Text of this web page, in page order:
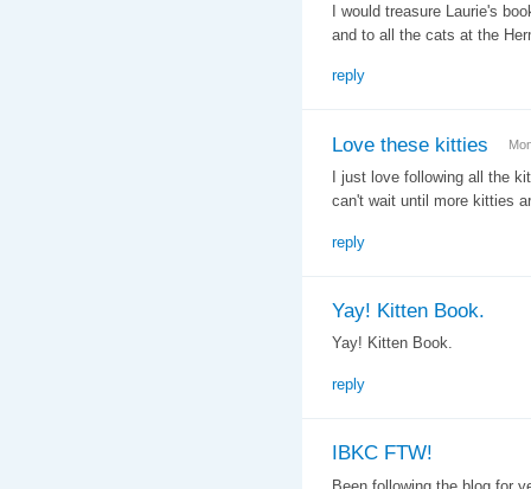
I would treasure Laurie's
and to all the cats at the
reply
Love these kitties
I just love following all the
can't wait until more kitties
reply
Yay! Kitten Book.
Yay! Kitten Book.
reply
IBKC FTW!